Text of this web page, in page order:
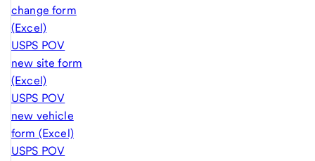
change form
(Excel)
USPS POV
new site form
(Excel)
USPS POV
new vehicle
form (Excel)
USPS POV